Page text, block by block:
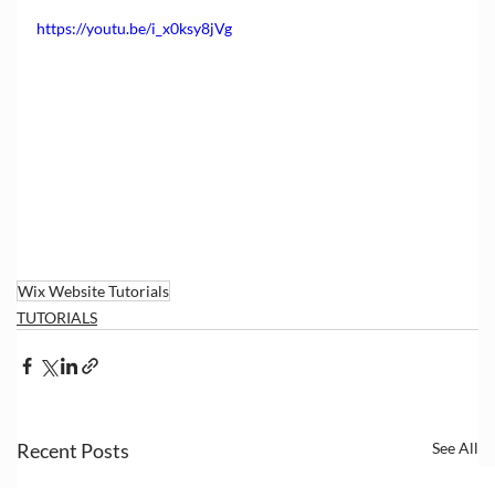
https://youtu.be/i_x0ksy8jVg
Wix Website Tutorials
TUTORIALS
Recent Posts See All